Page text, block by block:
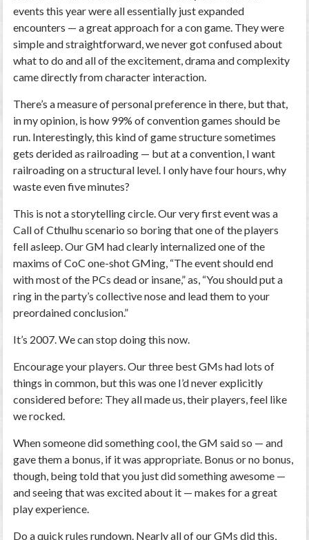
events this year were all essentially just expanded
encounters — a great approach for a con game. They were
simple and straightforward, we never got confused about
what to do and all of the excitement, drama and complexity
came directly from character interaction.
There’s a measure of personal preference in there, but that,
in my opinion, is how 99% of convention games should be
run. Interestingly, this kind of game structure sometimes
gets derided as railroading — but at a convention, Iwant
railroading on a structural level. I only have four hours, why
waste even five minutes?
This is not a storytelling circle.Our very first event was a
Call of Cthulhuscenario so boring that one of the players
fell asleep. Our GM had clearly internalized one of the
maxims of CoC one-shot GMing, “The event should end
with most of the PCs dead or insane,” as, “You should put a
ring in the party’s collective nose and lead them to your
preordained conclusion.”
It’s 2007. We can stop doing this now.
Encourage your players.Our three best GMs had lots of
things in common, but this was one I’d never explicitly
considered before: They all made us, their players, feel like
we rocked.
When someone did something cool, the GM said so — and
gave them a bonus, if it was appropriate. Bonus or no bonus,
though, being told that you just did something awesome —
and seeing that was excited about it — makes for a great
play experience.
Do a quick rules rundown. Nearly all of our GMs did this,